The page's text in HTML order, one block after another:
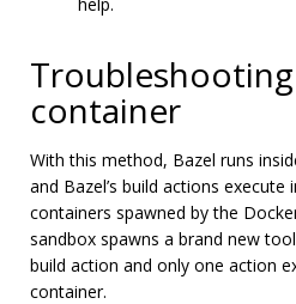
container
With this method, Bazel runs
and Bazel’s build actions execute
containers spawned by the
sandbox spawns a brand new
build action and only one action
container.